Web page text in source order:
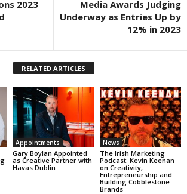
2023
Media Awards Judging
Underway as Entries Up by
12% in 2023
RELATED ARTICLES
Appointments
Gary Boylan Appointed
as Creative Partner with
Havas Dublin
News
The Irish Marketing
Podcast: Kevin Keenan
on Creativity,
Entrepreneurship and
Building Cobblestone
Brands